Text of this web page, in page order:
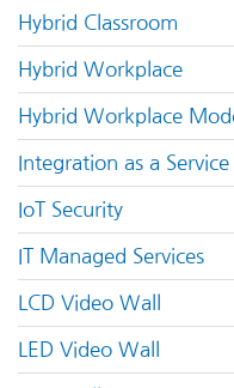
Hybrid Classroom
Hybrid Workplace
Hybrid Workplace
Integration as a Service
IoT Security
IT Managed Services
LCD Video Wall
LED Video Wall